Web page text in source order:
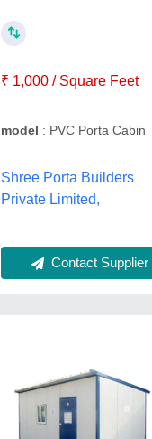
₹ 1,000 / Square Feet
model : PVC Porta Cabin
Shree Porta Builders
Private Limited,
Contact Supplier